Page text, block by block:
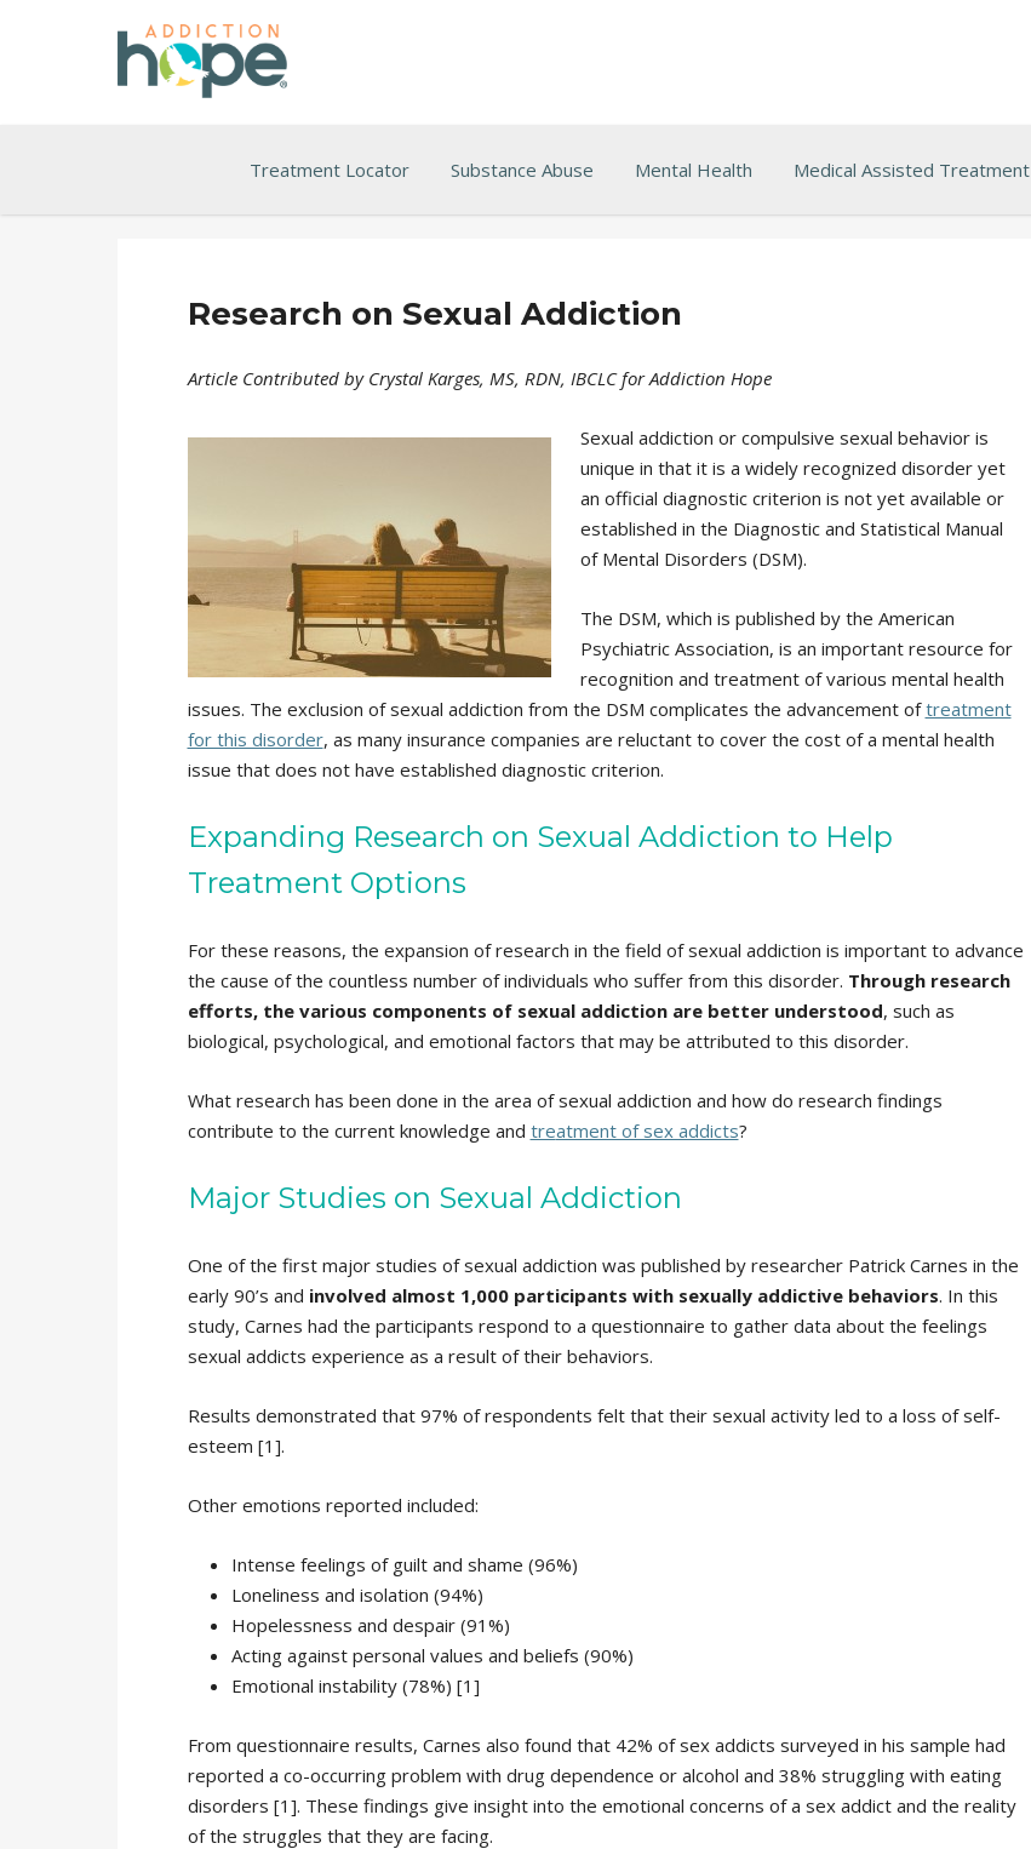
Treatment Locator Substance Abuse Mental Health Medical Assisted Treatment
Research on Sexual Addiction
Article Contributed by Crystal Karges, MS, RDN, IBCLC for Addiction Hope
Sexual addiction or compulsive sexual behavior is
unique in that it is a widely recognized disorder yet
an official diagnostic criterion is not yet available or
established in the Diagnostic and Statistical Manual
of Mental Disorders (DSM).
The DSM, which is published by the American
Psychiatric Association, is an important resource for
recognition and treatment of various mental health
issues. The exclusion of sexual addiction from the DSM complicates the advancement oftreatment
for this disorder, as many insurance companies are reluctant to cover the cost of a mental health
issue that does not have established diagnostic criterion.
Expanding Research on Sexual Addiction to Help
Treatment Options
For these reasons, the expansion of research in the field of sexual addiction is important to advance
the cause of the countless number of individuals who suffer from this disorder. Through research
efforts, the various components of sexual addiction are better understood, such as
biological, psychological, and emotional factors that may be attributed to this disorder.
What research has been done in the area of sexual addiction and how do research findings
contribute to the current knowledge and treatment of sex addicts?
Major Studies on Sexual Addiction
One of the first major studies of sexual addiction was published by researcher Patrick Carnes in the
early 90’s and involved almost 1,000 participants with sexually addictive behaviors. In this
study, Carnes had the participants respond to a questionnaire to gather data about the feelings
sexual addicts experience as a result of their behaviors.
Results demonstrated that 97% of respondents felt that their sexual activity led to a loss of self-
esteem [1].
Other emotions reported included:
Intense feelings of guilt and shame (96%)
Loneliness and isolation (94%)
Hopelessness and despair (91%)
Acting against personal values and beliefs (90%)
Emotional instability (78%) [1]
From questionnaire results, Carnes also found that 42% of sex addicts surveyed in his sample had
reported a co-occurring problem with drug dependence or alcohol and 38% struggling with eating
disorders [1]. These findings give insight into the emotional concerns of a sex addict and the reality
of the struggles that they are facing.